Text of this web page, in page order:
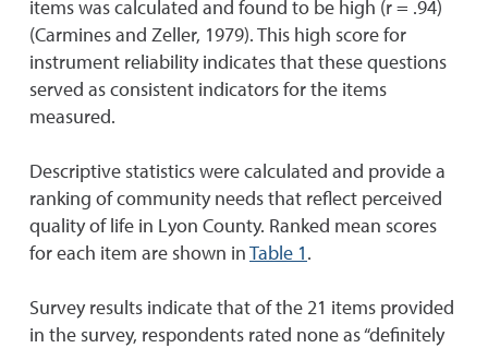
items was calculated and found to be high (r = .94)
(Carmines and Zeller, 1979). This high score for
instrument reliability indicates that these questions
served as consistent indicators for the items
measured.
Descriptive statistics were calculated and provide a
ranking of community needs that reflect perceived
quality of life in Lyon County. Ranked mean scores
for each item are shown inTable 1.
Survey results indicate that of the 21 items provided
in the survey, respondents rated none as “definitely